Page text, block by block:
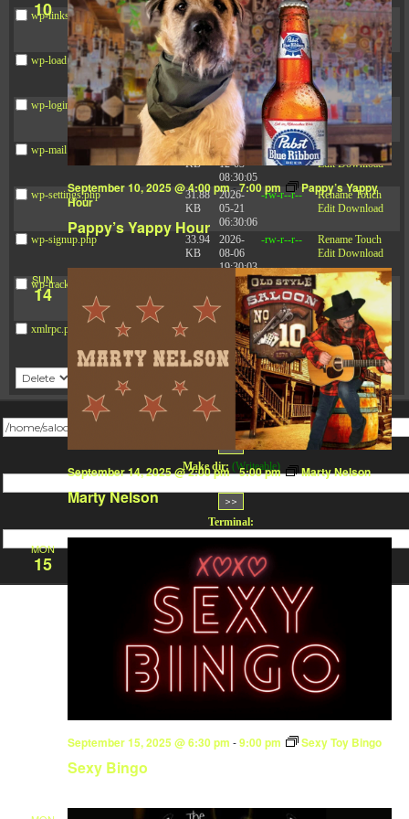
wp-links-opml.php
2.43
KB
2025-
12-03
08:30:05
-rw-r--r-- Rename Touch
Edit Download
wp-load.php
3.84
KB
2024-
03-11
15:05:16
-rw-r--r-- Rename Touch
Edit Download
wp-login.php
50.66
KB
2026-
08-06
19:30:03
-rw-r--r-- Rename Touch
Edit Download
wp-mail.php
8.52
KB
2025-
12-03
08:30:05
-rw-r--r-- Rename Touch
Edit Download
wp-settings.php
31.88
KB
2026-
05-21
06:30:06
-rw-r--r-- Rename Touch
Edit Download
wp-signup.php
33.94
KB
2026-
08-06
19:30:03
-rw-r--r-- Rename Touch
Edit Download
wp-trackback.php
2025-
12-03
08:30:05
-rw-r--r-- Rename
Touch
Edit Download
xmlrpc.php
3.13
2024-
11-08
21:52:18
-rw-r--r-- Rename Touch
Edit Download
Change dir:
Make dir: (Writeable)
Terminal:
10
Pappy’s Yappy Hour
September 10, 2025 @ 4:00 pm-7:00 pm
Pappy’s Yappy
Hour
SUN
14
Marty Nelson
September 14, 2025 @ 2:00 pm-5:00 pm Marty Nelson
MON
15
Sexy Bingo
September 15, 2025 @ 6:30 pm -9:00 pm Sexy Toy Bingo